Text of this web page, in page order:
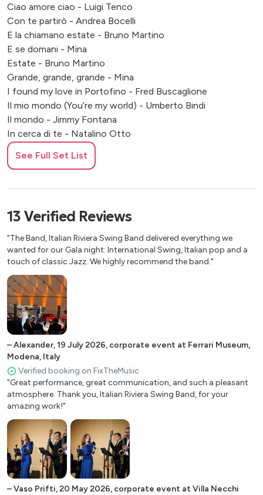
Ciao amore ciao - Luigi Tenco
Con te partirò - Andrea Bocelli
E la chiamano estate - Bruno Martino
E se domani - Mina
Estate - Bruno Martino
Grande, grande, grande - Mina
I found my love in Portofino - Fred Buscaglione
Il mio mondo (You’re my world) - Umberto Bindi
Il mondo - Jimmy Fontana
In cerca di te - Natalino Otto
Io che amo solo te - Sergio Endrigo
Io che non vivo - pino Donaggio
La bambola - Patty Pravo
La voce del silenzio - Mina
Malafemmena - Totò
Mambo Italiano - Rosemary Clooney
Meglio Stasera - Henry Mancini
Mille lire al mese -
Napule è - Pino Daniele
Nel blu dipinto di blu - Domenico Modugno
O sole mio (It’s now or never) - Roberto Capua
Quando, quando, quando - Tony Renis
Roma nun fa la stupida
Se stasera sono qui - Luigi Tenco
Senza fine - Gino Paoli
That’s amore - Dean Martin
Torna a Surriento - Enrico Caruso
Tu si ‘na cosa grande - Domenico Modugno
Tu vuo' fa l'americano - Renato Carosone
Una carezza in un pugno - Adriano Celentano
Vorrei che fosse amore - Mina
See Full Set List
13 Verified Reviews
"The Band, Italian Riviera Swing Band delivered everything we
wanted for our Gala night: International Swing, Italian pop and a
touch of classic Jazz. We highly recommend the band."
–Alexander,19 July 2026, corporate event at Ferrari Museum,
Modena, Italy
Verified booking on FixTheMusic
"Great performance, great communication, and such a pleasant
atmosphere. Thank you, Italian Riviera Swing Band, for your
amazing work!"
–Vaso Prifti,20 May 2026, corporate event at Villa Necchi